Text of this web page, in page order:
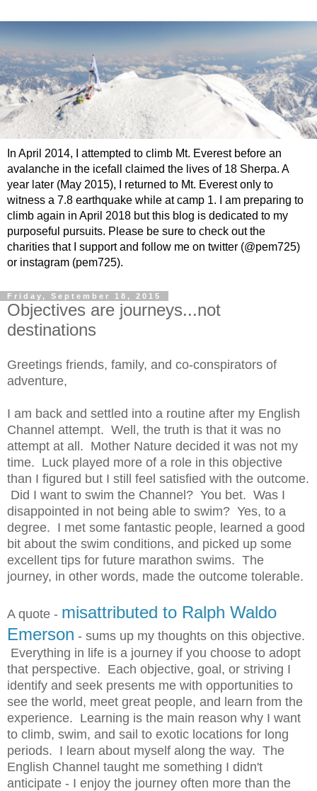
In April 2014, I attempted to climb Mt. Everest before an
avalanche in the icefall claimed the lives of 18 Sherpa. A
year later (May 2015), I returned to Mt. Everest only to
witness a 7.8 earthquake while at camp 1. I am preparing to
climb again in April 2018 but this blog is dedicated to my
purposeful pursuits. Please be sure to check out the
charities that I support and follow me on twitter (@pem725)
or instagram (pem725).
Friday, September 18, 2015
Objectives are journeys...not
destinations
Greetings friends, family, and co-conspirators of
adventure,
I am back and settled into a routine after my English
Channel attempt. Well, the truth is that it was no
attempt at all. Mother Nature decided it was not my
time. Luck played more of a role in this objective
than I figured but I still feel satisfied with the outcome.
Did I want to swim the Channel? You bet. Was I
disappointed in not being able to swim? Yes, to a
degree. I met some fantastic people, learned a good
bit about the swim conditions, and picked up some
excellent tips for future marathon swims. The
journey, in other words, made the outcome tolerable.
A quote - misattributed to Ralph Waldo
Emerson - sums up my thoughts on this objective.
Everything in life is a journey if you choose to adopt
that perspective. Each objective, goal, or striving I
identify and seek presents me with opportunities to
see the world, meet great people, and learn from the
experience. Learning is the main reason why I want
to climb, swim, and sail to exotic locations for long
periods. I learn about myself along the way. The
English Channel taught me something I didn't
anticipate - I enjoy the journey often more than the